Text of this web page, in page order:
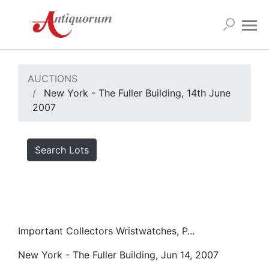
AUCTIONS
New York - The Fuller Building, 14th June
2007
Search Lots
Important Collectors Wristwatches, P...
New York - The Fuller Building, Jun 14, 2007